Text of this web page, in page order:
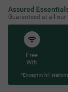
dget hotel on
his hotel is close
a Waterfall (1.4
Metugutad Bus
l. This affordable
nities including a
king space and
ers a private cab
d with
ary toiletries.
Assured
Guaranteed at all our
Free
Wifi
*Except in hill